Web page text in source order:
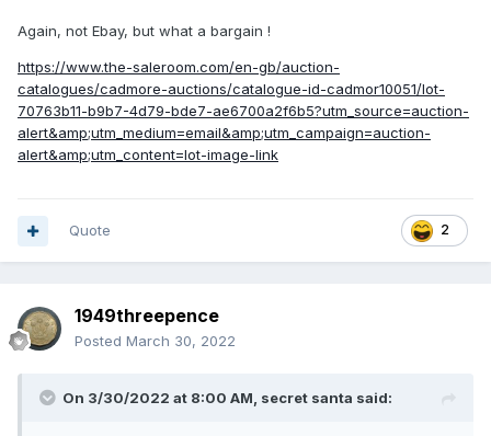
Again, not Ebay, but what a bargain !
https://www.the-saleroom.com/en-gb/auction-
catalogues/cadmore-auctions/catalogue-id-cadmor10051/lot-
70763b11-b9b7-4d79-bde7-ae6700a2f6b5?utm_source=auction-
alert&amp;utm_medium=email&amp;utm_campaign=auction-
alert&amp;utm_content=lot-image-link
2
Quote
1949threepence
Posted March 30, 2022
On 3/30/2022 at 8:00 AM, secret santa said: